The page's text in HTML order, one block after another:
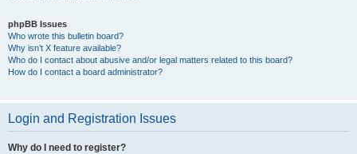
phpBB Issues
Who wrote this bulletin board?
Why isn’t X feature available?
Who do I contact about abusive and/or legal matters related to this board?
How do I contact a board administrator?
Login and Registration Issues
Why do I need to register?